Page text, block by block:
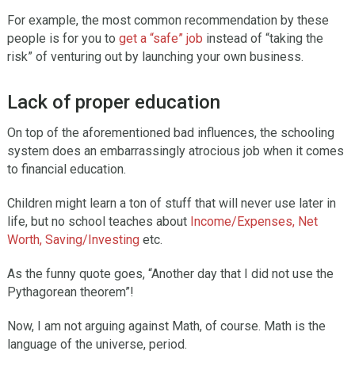
For example, the most common recommendation by these
people is for you to get a “safe” job instead of “taking the
risk” of venturing out by launching your own business.
Lack of proper education
On top of the aforementioned bad influences, the schooling
system does an embarrassingly atrocious job when it comes
to financial education.
Children might learn a ton of stuff that will never use later in
life, but no school teaches about Income/Expenses, Net
Worth, Saving/Investingetc.
As the funny quote goes, “Another day that I did not use the
Pythagorean theorem”!
Now, I am not arguing against Math, of course. Math is the
language of the universe, period.